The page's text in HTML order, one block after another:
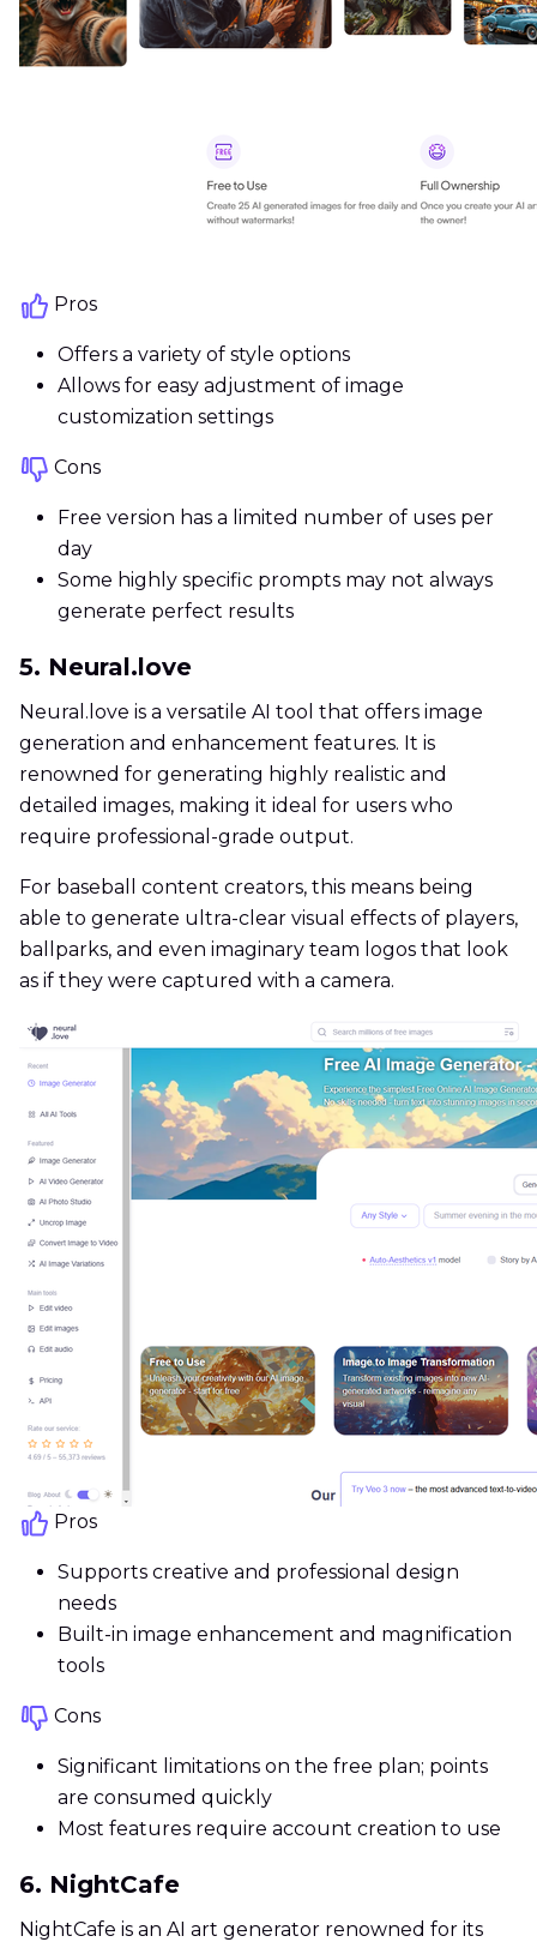
Pros
Offers a variety of style options
Allows for easy adjustment of image
customization settings
Cons
Free version has a limited number of uses per
day
Some highly specific prompts may not always
generate perfect results
5. Neural.love
Neural.love is a versatile AI tool that offers image
generation and enhancement features. It is
renowned for generating highly realistic and
detailed images, making it ideal for users who
require professional-grade output.
For baseball content creators, this means being
able to generate ultra-clear visual effects of players,
ballparks, and even imaginary team logos that look
as if they were captured with a camera.
Pros
Supports creative and professional design
needs
Built-in image enhancement and magnification
tools
Cons
Significant limitations on the free plan; points
are consumed quickly
Most features require account creation to use
6. NightCafe
NightCafe is an AI art generator renowned for its